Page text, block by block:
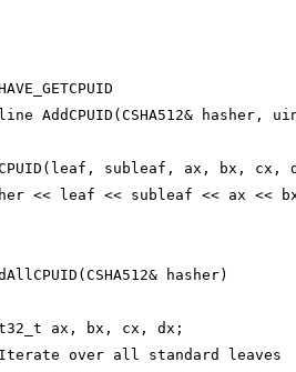
AddCPUID(CSHA512&
subleaf, ax, bx, cx,
<< leaf << subleaf << ax <<
hasher)
ax, bx, cx, dx;
over all standard leaves